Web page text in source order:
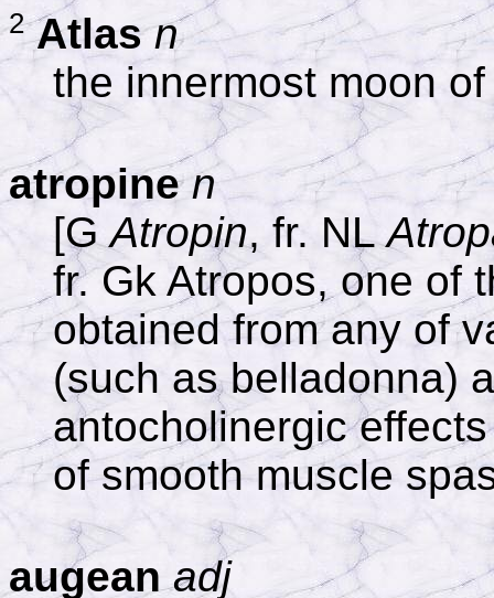
2 Atlas n
the innermost moon
atropine n
[GAtropin, fr. NL
fr. Gk Atropos, one of
obtained from any of
(such as belladonna)
antocholinergic
of smooth muscle
augean adj